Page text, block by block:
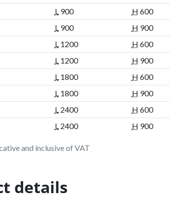
L900 H 600
L900 H 900
L1200 H 600
L1200 H 900
L1800 H 600
L1800 H 900
L2400 H 600
L2400 H 900
and inclusive of VAT
details